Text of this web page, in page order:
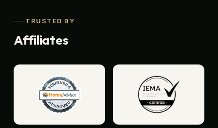
TRUSTED BY
Affiliates